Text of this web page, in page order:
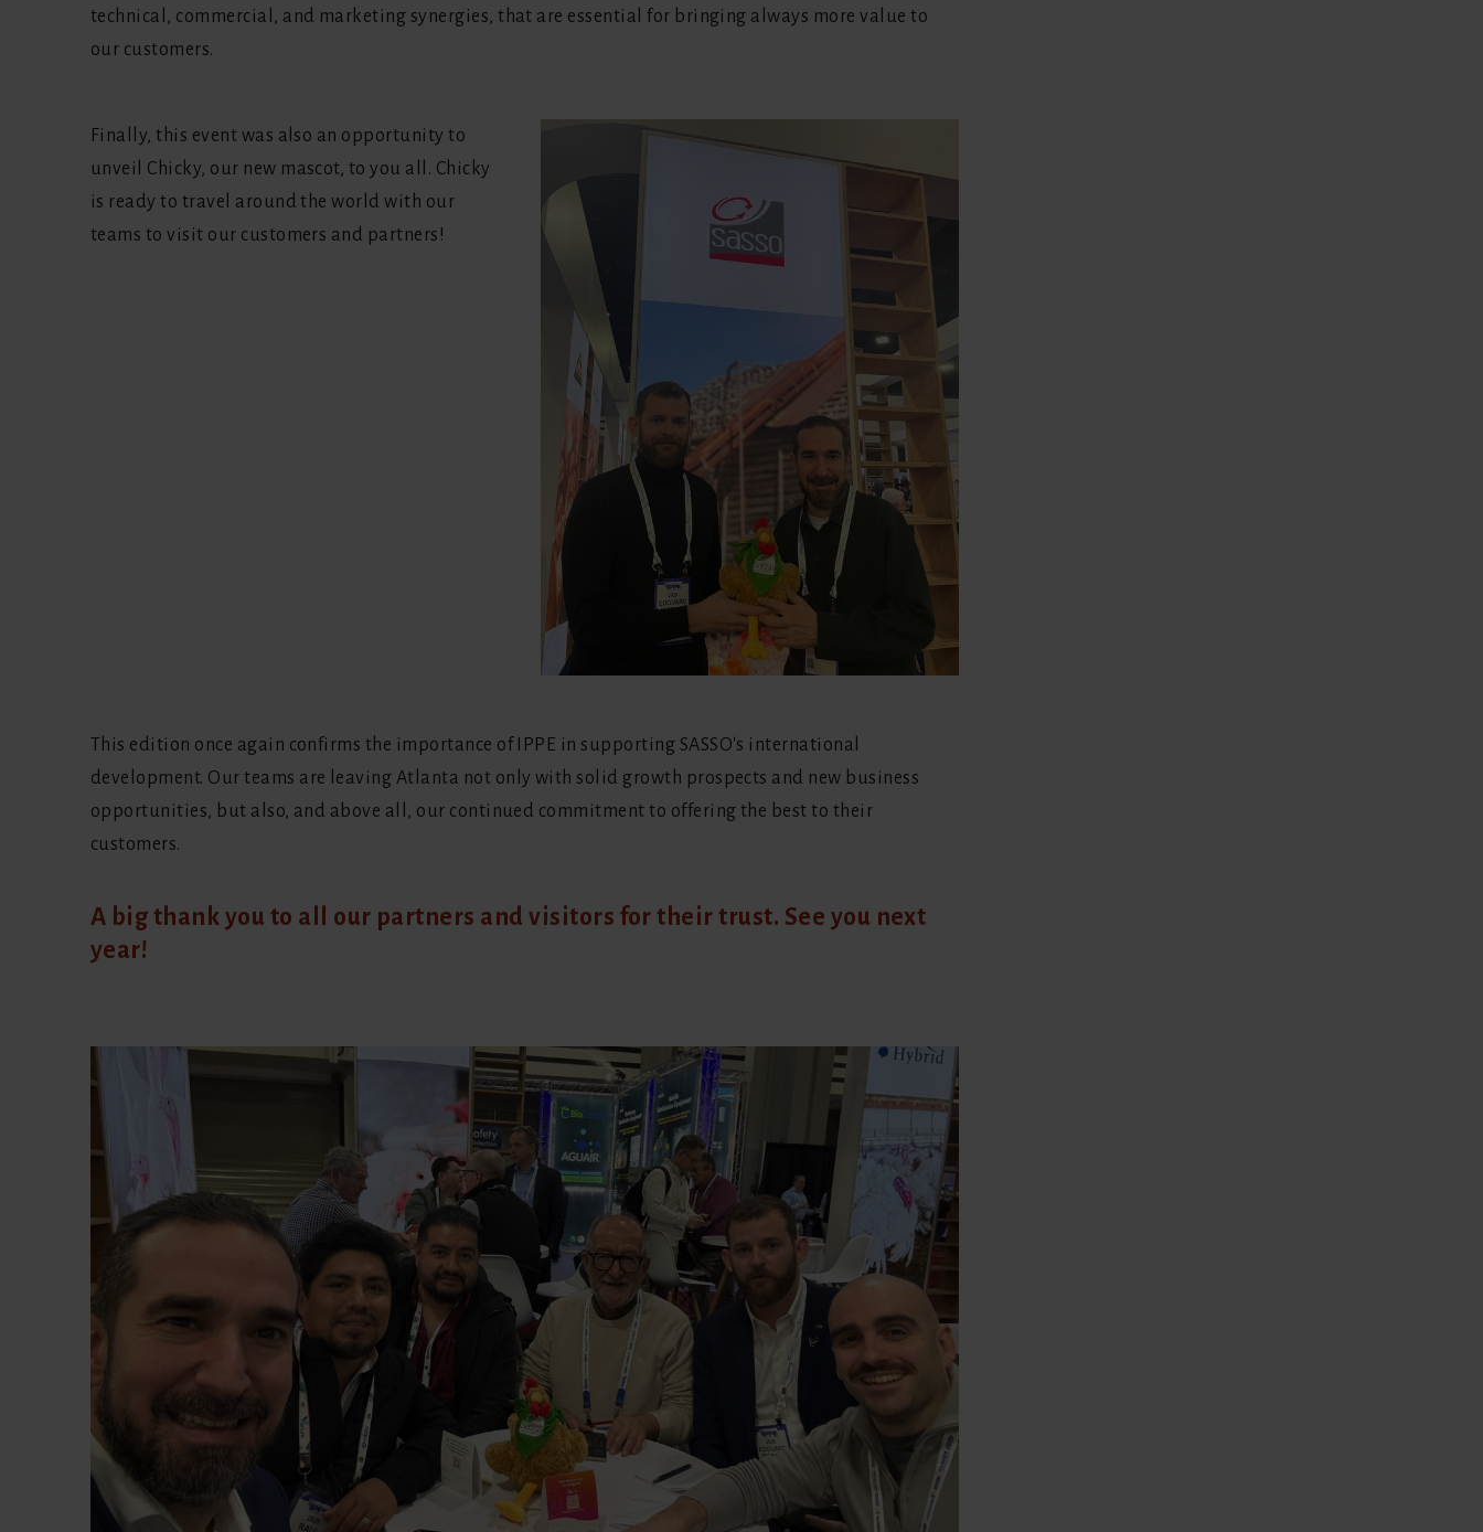
technical, commercial, and marketing synergies, that are essential for bringing always more value to
our customers.
Finally, this event was also an opportunity to
unveil Chicky, our new mascot, to you all. Chicky
is ready to travel around the world with our
teams to visit our customers and partners!
This edition once again confirms the importance of IPPE in supporting SASSO's international
development. Our teams are leaving Atlanta not only with solid growth prospects and new business
opportunities, but also, and above all, our continued commitment to offering the best to their
customers.
A big thank you to all our partners and visitors for their trust. See you next
year!